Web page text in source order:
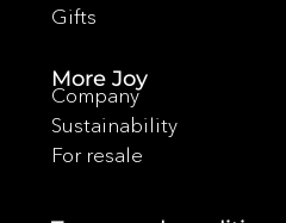
Gifts
More Joy
Company
Sustainability
For resale